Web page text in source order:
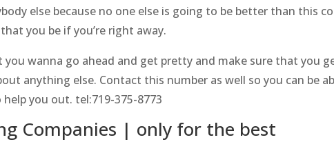
else because no one else is going to be better than this
you be if you’re right away.
wanna go ahead and get pretty and make sure that you
anything else. Contact this number as well so you can be
you out. tel:719-375-8773
Companies | only for the best